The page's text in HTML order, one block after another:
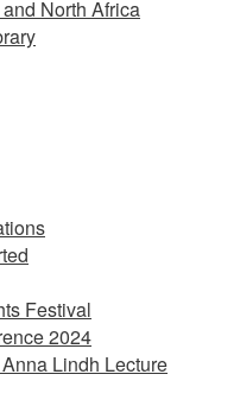
North Africa
Festival
2024
Lindh Lecture